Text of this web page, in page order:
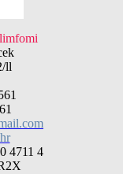
ll
4711 4